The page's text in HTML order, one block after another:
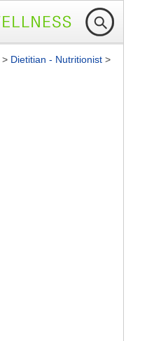
> Dietitian - Nutritionist >